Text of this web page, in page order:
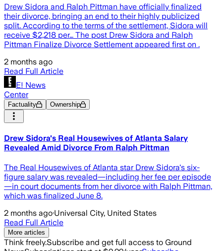
Drew Sidora and Ralph Pittman have officially finalized
their divorce, bringing an end to their highly publicized
split. According to the terms of the settlement, Sidora will
receive $2,218 per… The post Drew Sidora and Ralph
Pittman Finalize Divorce Settlement appeared first on .
2 months ago
Read Full Article
E! News
Center
Factuality Ownership
Drew Sidora's Real Housewives of Atlanta Salary
Revealed Amid Divorce From Ralph Pittman
The Real Housewives of Atlanta star Drew Sidora's six-
figure salary was revealed—including her fee per episode
—in court documents from her divorce with Ralph Pittman,
which was finalized June 8.
2 months ago·Universal City, United States
Read Full Article
More articles
Think freely.Subscribe and get full access to Ground